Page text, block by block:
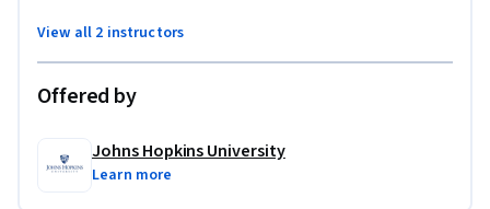
View all 2 instructors
Offered by
Johns Hopkins University
Learn more